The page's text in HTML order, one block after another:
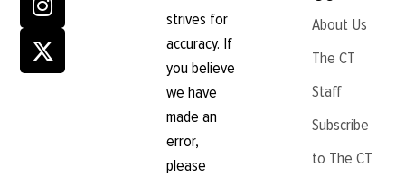
strives for
accuracy. If
you believe
we have
made an
error,
please
About Us
The CT
Staff
Subscribe
to The CT